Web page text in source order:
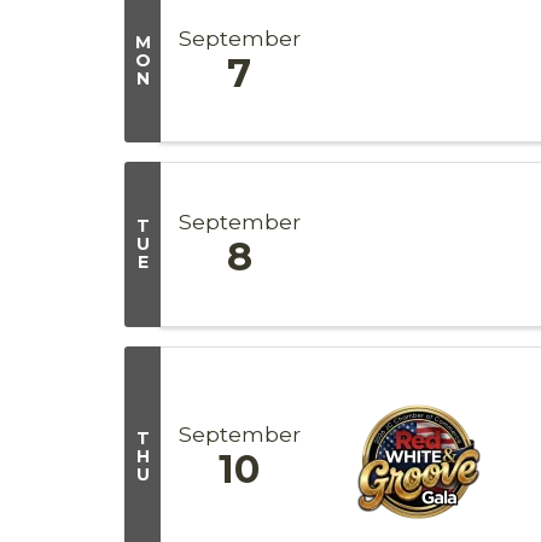
M
O
N
September
7
T
U
E
September
8
T
H
U
September
10